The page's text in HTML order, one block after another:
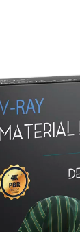
V-Ray Design